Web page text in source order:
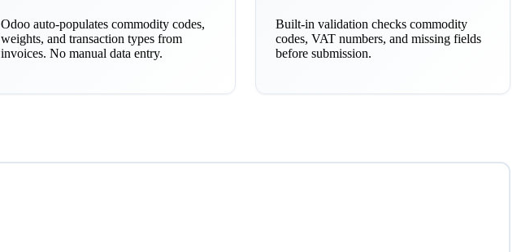
Odoo auto-populates commodity codes,
weights, and transaction types from
invoices. No manual data entry.
Built-in validation checks commodity
codes, VAT numbers, and missing fields
before submission.